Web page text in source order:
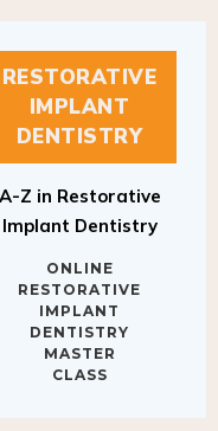
RESTORATIVE
IMPLANT
DENTISTRY
Implant Dentistry
RESTORATIVE
IMPLANT
DENTISTRY
MASTER
CLASS